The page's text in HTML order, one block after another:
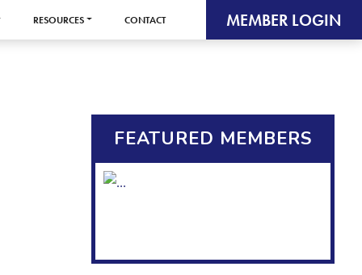
RESOURCES CONTACT MEMBER LOGIN
FEATURED MEMBERS